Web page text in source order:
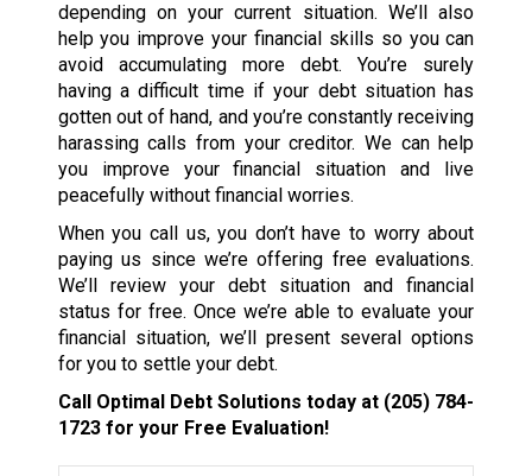
depending on your current situation. We’ll also
help you improve your financial skills so you can
avoid accumulating more debt. You’re surely
having a difficult time if your debt situation has
gotten out of hand, and you’re constantly receiving
harassing calls from your creditor. We can help
you improve your financial situation and live
peacefully without financial worries.
When you call us, you don’t have to worry about
paying us since we’re offering free evaluations.
We’ll review your debt situation and financial
status for free. Once we’re able to evaluate your
financial situation, we’ll present several options
for you to settle your debt.
Call Optimal Debt Solutions today at (205) 784-
1723for your Free Evaluation!